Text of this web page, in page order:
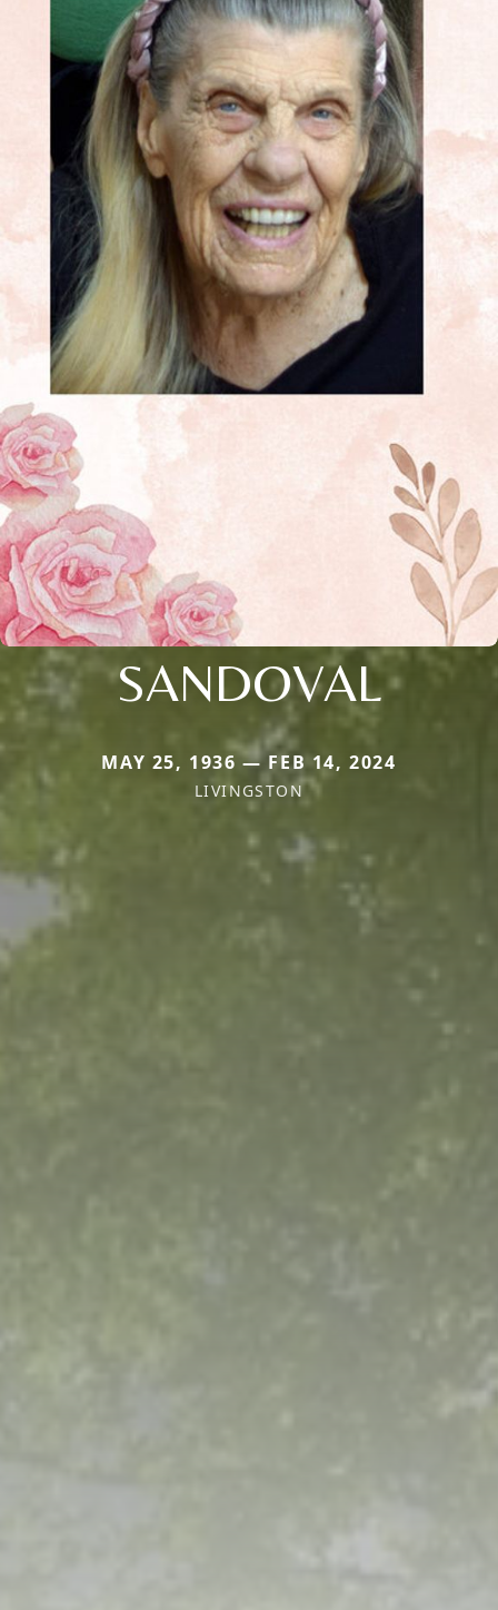
SANDOVAL
MAY 25, 1936 — FEB 14, 2024
LIVINGSTON